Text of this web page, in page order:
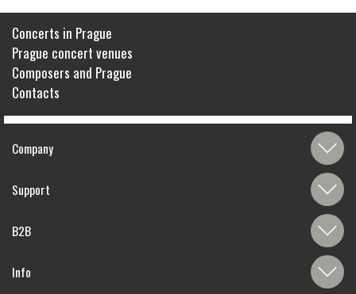
Concerts in Prague
Prague concert venues
Composers and Prague
Contacts
Company
Support
B2B
Info